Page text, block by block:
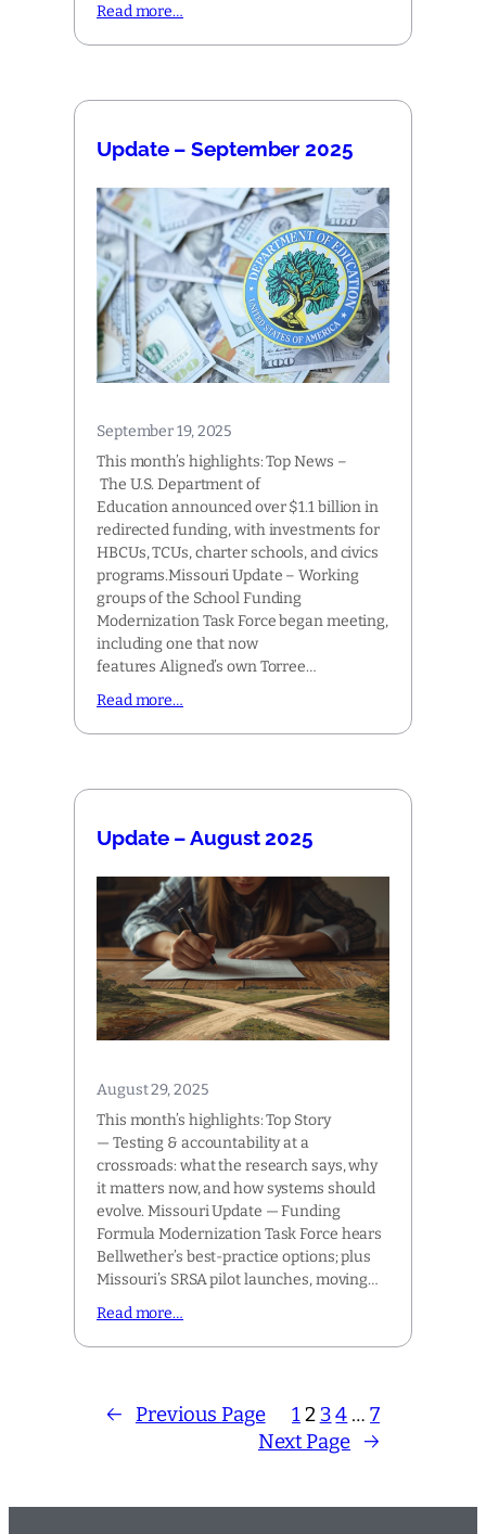
Read more…
Update – September 2025
September 19, 2025
This month’s highlights: Top News –
The U.S. Department of
Education announced over $1.1 billion in
redirected funding, with investments for
HBCUs, TCUs, charter schools, and civics
programs.Missouri Update – Working
groups of the School Funding
Modernization Task Force began meeting,
including one that now
features Aligned’s own Torree…
Read more…
Update – August 2025
August 29, 2025
This month’s highlights: Top Story
— Testing & accountability at a
crossroads: what the research says, why
it matters now, and how systems should
evolve. Missouri Update — Funding
Formula Modernization Task Force hears
Bellwether’s best-practice options; plus
Missouri’s SRSA pilot launches, moving…
Read more…
← Previous Page 12 3 4 … 7
Next Page →